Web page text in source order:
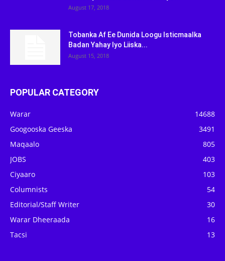
August 17, 2018
Tobanka Af Ee Dunida Loogu Isticmaalka
Badan Yahay Iyo Liiska...
August 15, 2018
POPULAR CATEGORY
Warar
14688
Googooska Geeska
3491
Maqaalo
805
JOBS
403
Ciyaaro
103
Columnists
54
Editorial/Staff Writer
30
Warar Dheeraada
16
Tacsi
13